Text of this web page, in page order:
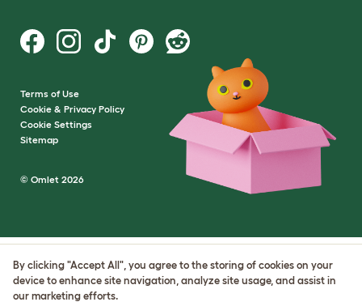
Terms of Use
Cookie & Privacy Policy
Cookie Settings
Sitemap
© Omlet 2026
By clicking "Accept All", you agree to the storing of cookies on your
device to enhance site navigation, analyze site usage, and assist in
our marketing efforts.